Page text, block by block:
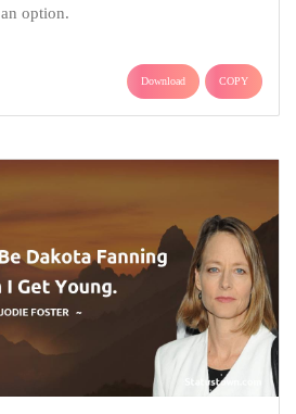
option.
Download COPY